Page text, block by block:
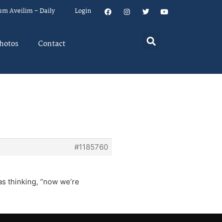
Aveilim – Daily Login
Contact
#1185760
thinking, “now we’re